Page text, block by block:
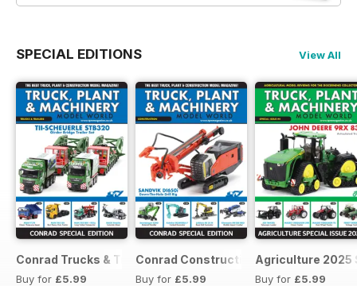
SPECIAL EDITIONS View All
Conrad Trucks & Trailers
Buy for £5.99
Conrad Construction
Buy for £5.99
Agriculture 2025
Buy for £5.99